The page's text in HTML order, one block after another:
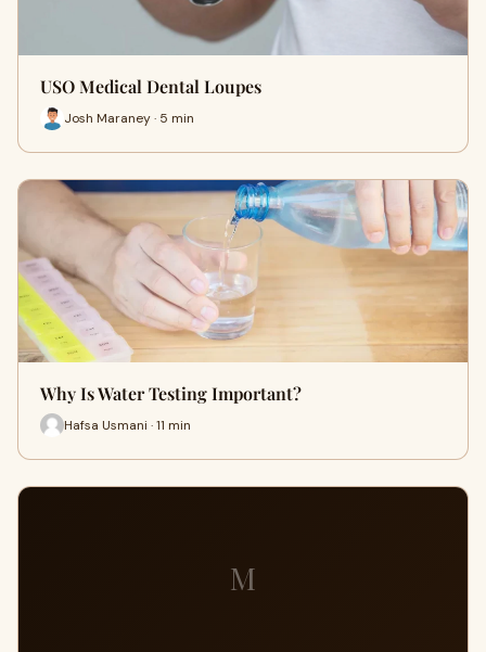
USO Medical Dental Loupes
Josh Maraney · 5 min
Why Is Water Testing Important?
Hafsa Usmani · 11 min
M